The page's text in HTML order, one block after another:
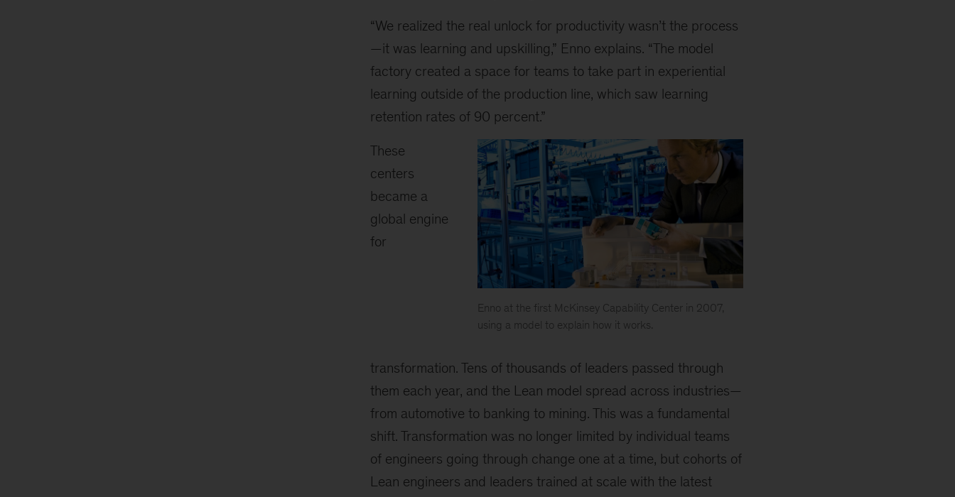
“We realized the real unlock for productivity wasn’t the process
—it was learning and upskilling,” Enno explains. “The model
factory created a space for teams to take part in experiential
learning outside of the production line, which saw learning
retention rates of 90 percent.”
Enno at the first McKinsey Capability Center in 2007,
using a model to explain how it works.
These
centers
became a
global engine
for
transformation. Tens of thousands of leaders passed through
them each year, and the Lean model spread across industries—
from automotive to banking to mining. This was a fundamental
shift. Transformation was no longer limited by individual teams
of engineers going through change one at a time, but cohorts of
Lean engineers and leaders trained at scale with the latest